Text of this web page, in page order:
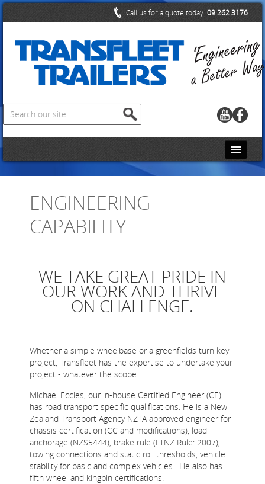
Call us for a quote today: 09 262 3176
HOME
CONTACT US
ABOUT US
ONLINE STORE
SERVICE
GALLERY
ENGINEERING
CAPABILITY
WE TAKE GREAT PRIDE IN
OUR WORK AND THRIVE
ON CHALLENGE.
Whether a simple wheelbase or a greenfields turn key
project, Transfleet has the expertise to undertake your
project - whatever the scope.
Michael Eccles, our in-house Certified Engineer (CE)
has road transport specific qualifications. He is a New
Zealand Transport Agency NZTA approved engineer for
chassis certification (CC and modifications), load
anchorage (NZS5444), brake rule (LTNZ Rule: 2007),
towing connections and static roll thresholds, vehicle
stability for basic and complex vehicles. He also has
fifth wheel and kingpin certifications.